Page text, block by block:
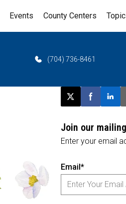
Events County Centers
(704) 736-8461
Post this page
Share on
Join our
Enter your email
Email*